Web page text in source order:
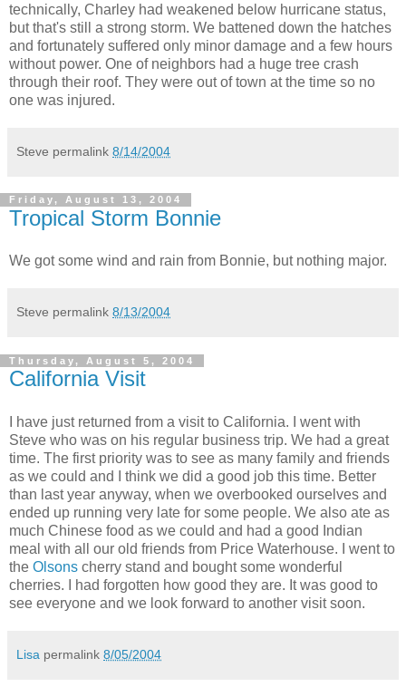
technically, Charley had weakened below hurricane status,
but that's still a strong storm. We battened down the hatches
and fortunately suffered only minor damage and a few hours
without power. One of neighbors had a huge tree crash
through their roof. They were out of town at the time so no
one was injured.
Steve permalink 8/14/2004
Friday, August 13, 2004
Tropical Storm Bonnie
We got some wind and rain from Bonnie, but nothing major.
Steve permalink 8/13/2004
Thursday, August 5, 2004
California Visit
I have just returned from a visit to California. I went with
Steve who was on his regular business trip. We had a great
time. The first priority was to see as many family and friends
as we could and I think we did a good job this time. Better
than last year anyway, when we overbooked ourselves and
ended up running very late for some people. We also ate as
much Chinese food as we could and had a good Indian
meal with all our old friends from Price Waterhouse. I went to
the Olsons cherry stand and bought some wonderful
cherries. I had forgotten how good they are. It was good to
see everyone and we look forward to another visit soon.
Lisa permalink 8/05/2004